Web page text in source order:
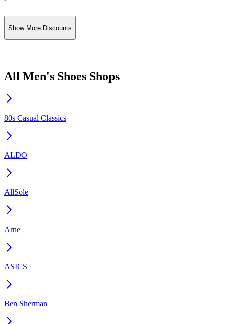
Show More Discounts
All Men's Shoes Shops
80s Casual Classics
ALDO
AllSole
Arne
ASICS
Ben Sherman